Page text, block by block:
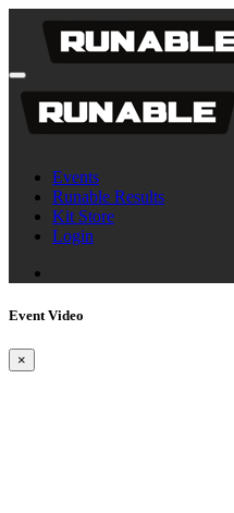
Events
Runable Results
Kit Store
Login
Event Video
×